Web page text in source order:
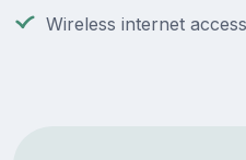
Wireless internet